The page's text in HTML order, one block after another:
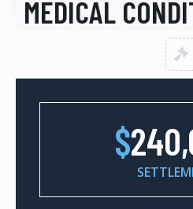
MEDICAL
$